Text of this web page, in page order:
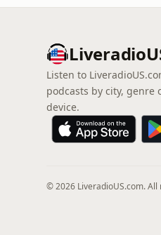
Listen to
podcasts by city,
device.
© 2026 LiveradioUS.com.